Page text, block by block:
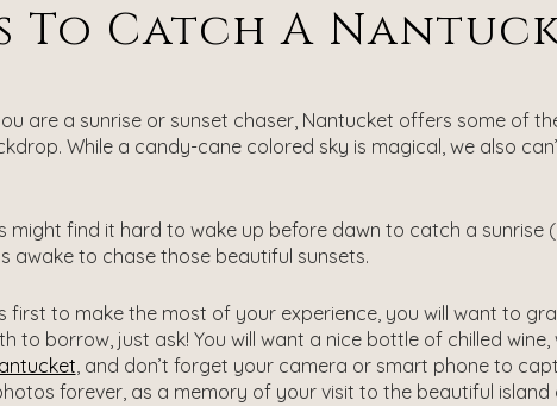
To Catch A
are a sunrise or sunset chaser, Nantucket offers some of
While a candy-cane colored sky is magical, we also
might find it hard to wake up before dawn to catch a sunrise
awake to chase those beautiful sunsets.
first to make the most of your experience, you will want to
to borrow, just ask! You will want a nice bottle of chilled
, and don’t forget your camera or smart phone to
forever, as a memory of your visit to the beautiful island